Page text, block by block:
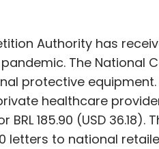
Authority has
The National
protective
healthcare
185.90 (USD
letters to national